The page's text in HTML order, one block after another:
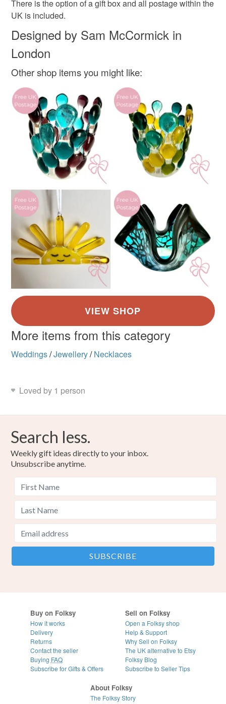
Materials
Glass
Colours
Yellow-Orange Green Blue Black
mainland UK, you (or the recipient) may have to pay
customs or VAT charges and a handling fee. The seller is
not responsible for any charges or fees that may incur.
Read the Folksy Returns Policy.
There is the option of a gift box and all postage within the
UK is included.
Designed by Sam McCormick in
London
Other shop items you might like:
More items from this category
Weddings/Jewellery/ Necklaces
Loved by 1 person
Search less.
Weekly gift ideas directly to your inbox.
Unsubscribe anytime.
Buy on Folksy
How it works
Delivery
Returns
Contact the seller
Buying FAQ
Subscribe for Gifts & Offers
Sell on Folksy
Open a Folksy shop
Help & Support
Why Sell on Folksy
The UK alternative to Etsy
Folksy Blog
Subscribe to Seller Tips
About Folksy
The Folksy Story